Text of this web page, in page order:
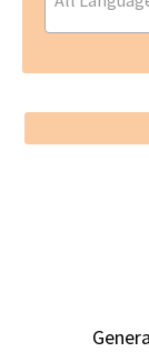
Footer